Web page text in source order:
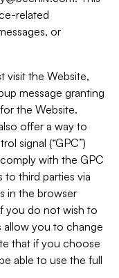
related
or
visit the Website,
message granting
the Website.
offer a way to
signal (“GPC”)
with the GPC
to third parties via
in the browser
you do not wish to
allow you to change
that if you choose
able to use the full